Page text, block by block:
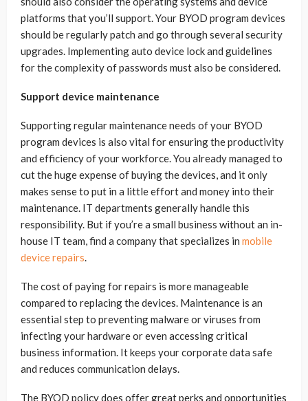
platforms that you’ll support. Your BYOD program devices
should be regularly patch and go through several security
upgrades. Implementing auto device lock and guidelines
for the complexity of passwords must also be considered.
Support device maintenance
Supporting regular maintenance needs of your BYOD
program devices is also vital for ensuring the productivity
and efficiency of your workforce. You already managed to
cut the huge expense of buying the devices, and it only
makes sense to put in a little effort and money into their
maintenance. IT departments generally handle this
responsibility. But if you’re a small business without an in-
house IT team, find a company that specializes in mobile
device repairs.
The cost of paying for repairs is more manageable
compared to replacing the devices. Maintenance is an
essential step to preventing malware or viruses from
infecting your hardware or even accessing critical
business information. It keeps your corporate data safe
and reduces communication delays.
The BYOD policy does offer great perks and opportunities